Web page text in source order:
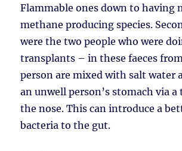
Flammable ones down to having
methane producing species.
were the two people who were
transplants – in these faeces
person are mixed with salt water
an unwell person’s stomach via a
the nose. This can introduce a
bacteria to the gut.